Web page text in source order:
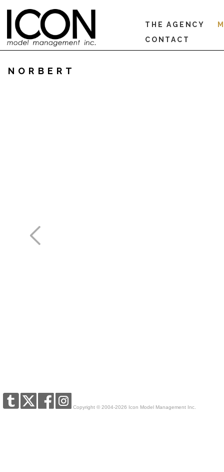
THE AGENCY
CONTACT
NORBERT
Copyright © 2004-2026 Icon Model Management Inc.